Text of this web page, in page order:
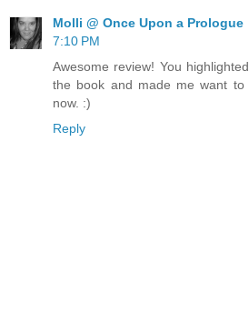
Molli @ Once Upon a Prologue
7:10 PM
Awesome review! You
the book and made me want
now. :)
Reply